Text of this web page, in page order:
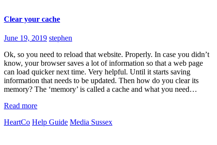
Clear your cache
June 19, 2019 stephen
Ok, so you need to reload that website. Properly. In case you didn’t
know, your browser saves a lot of information so that a web page
can load quicker next time. Very helpful. Until it starts saving
information that needs to be updated. Then how do you clear its
memory? The ‘memory’ is called a cache and what you need…
Read more
HeartCo Help Guide Media Sussex